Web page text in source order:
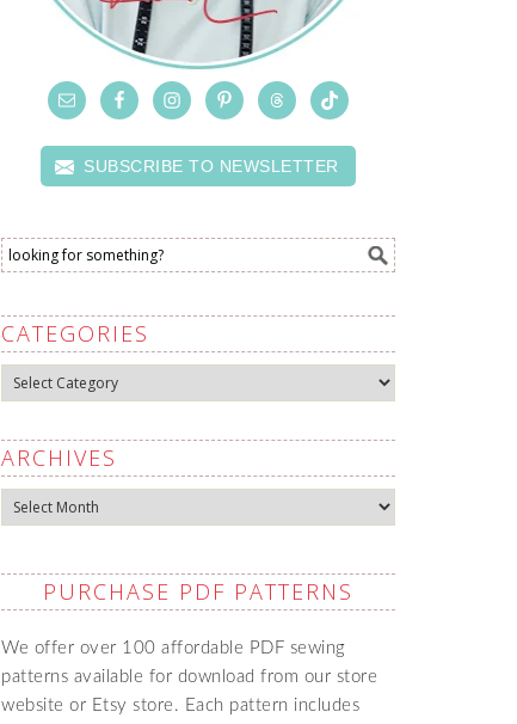
SUBSCRIBE TO NEWSLETTER
CATEGORIES
Categories
ARCHIVES
Archives
PURCHASE PDF PATTERNS
We offer over 100 affordable PDF sewing
patterns available for download from our store
website or Etsy store. Each pattern includes